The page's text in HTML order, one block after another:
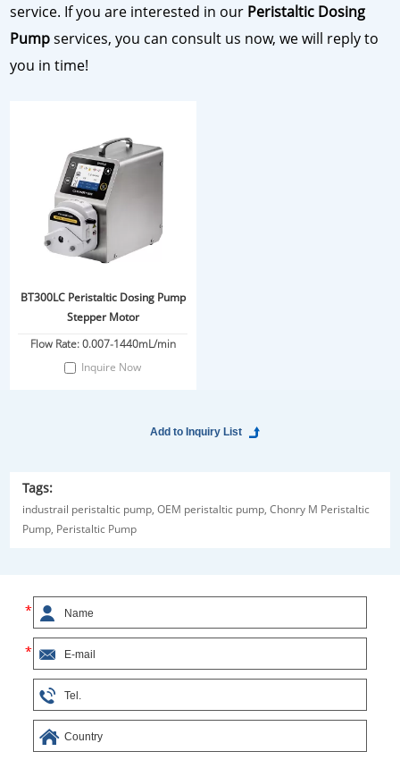
service. If you are interested in our Peristaltic Dosing
Pumpservices, you can consult us now, we will reply to
you in time!
BT300LC Peristaltic Dosing Pump
Stepper Motor
Flow Rate: 0.007-1440mL/min
Inquire Now
Tags:
industrail peristaltic pump, OEM peristaltic pump, Chonry M Peristaltic
Pump, Peristaltic Pump